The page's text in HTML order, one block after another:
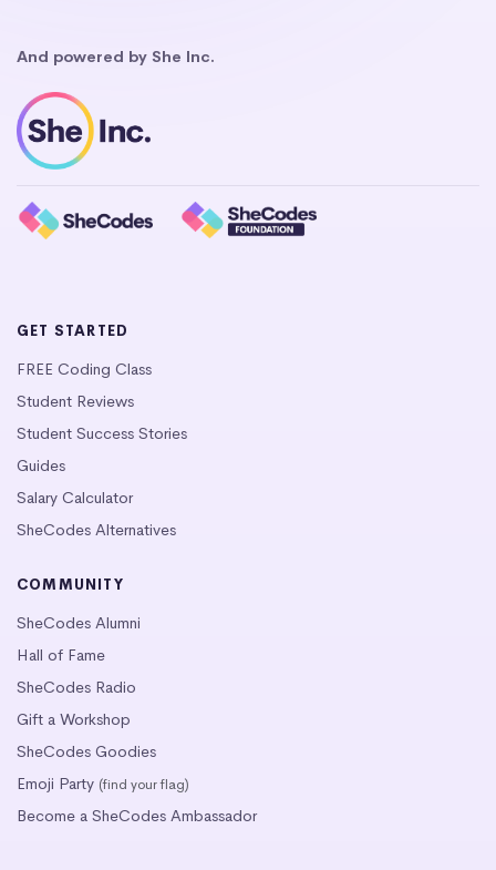
And powered by She Inc.
GET STARTED
FREE Coding Class
Student Reviews
Student Success Stories
Guides
Salary Calculator
SheCodes Alternatives
COMMUNITY
SheCodes Alumni
Hall of Fame
SheCodes Radio
Gift a Workshop
SheCodes Goodies
Emoji Party (find your flag)
Become a SheCodes Ambassador